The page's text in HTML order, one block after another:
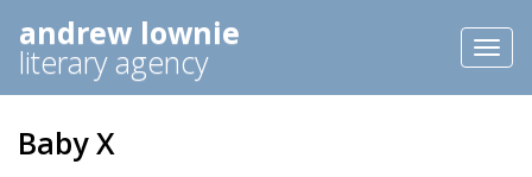
andrew lownie
literary agency
Baby X